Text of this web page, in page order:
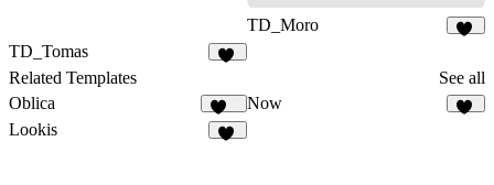
TD_Moro
TD_Tomas
Related Templates
See all
Oblica
462
Now
Lookis